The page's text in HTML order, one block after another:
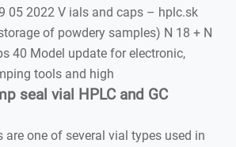
05 2022 V ials and caps – hplc.sk
of powdery samples) N 18 + N
40 Model update for electronic,
tools and high
seal vial HPLC and GC
are one of several vial types used in